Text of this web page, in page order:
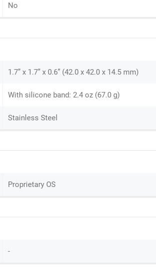
No
1.7” x 1.7” x 0.6” (42.0 x 42.0 x 14.5 mm)
With silicone band: 2.4 oz (67.0 g)
Stainless Steel
Proprietary OS
-